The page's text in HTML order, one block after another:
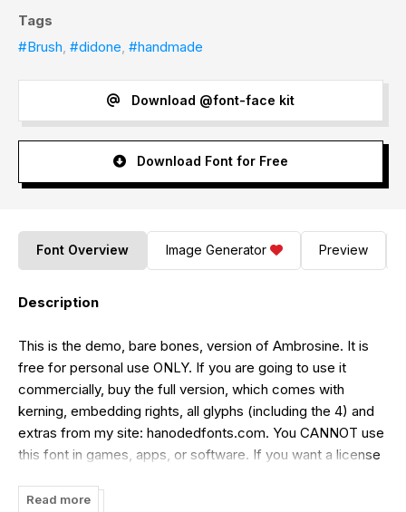
Tags
#Brush, #didone, #handmade
Download @font-face kit
Download Font for Free
Font Overview Image Generator Preview
Description
This is the demo, bare bones, version of Ambrosine. It is
free for personal use ONLY. If you are going to use it
commercially, buy the full version, which comes with
kerning, embedding rights, all glyphs (including the 4) and
extras from my site: hanodedfonts.com. You CANNOT use
this font in games, apps, or software. If you want a license
read the FAQ file included in the zip.
Read more